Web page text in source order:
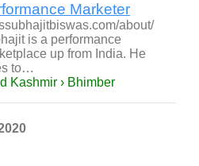
Marketer
about/
is a performance
up from India. He
to…
Kashmir › Bhimber